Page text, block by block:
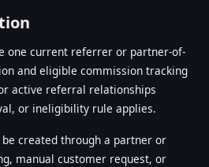
one current referrer or partner-of-
and eligible commission tracking
active referral relationships
or ineligibility rule applies.
created through a partner or
manual customer request, or